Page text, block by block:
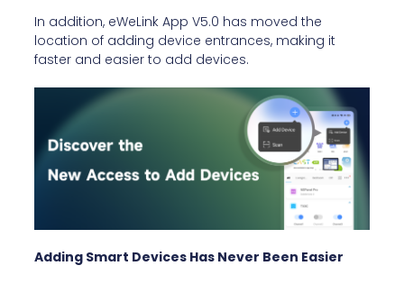
In addition, eWeLink App V5.0 has moved the
location of adding device entrances, making it
faster and easier to add devices.
Adding Smart Devices Has Never Been Easier